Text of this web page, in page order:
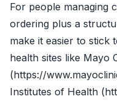
For people managing
ordering plus a
make it easier to stick
health sites like Mayo
(https://
Institutes of Health